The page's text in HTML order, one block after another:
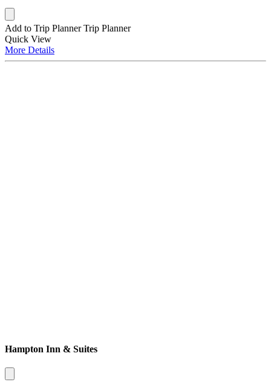
Add to Trip Planner Trip Planner
Quick View
More Details
Hampton Inn & Suites